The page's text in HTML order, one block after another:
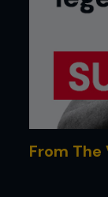
From The